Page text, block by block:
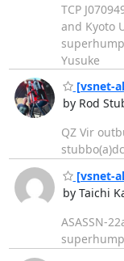
TCP
and Kyoto
Yusuke
[vsnet-
by Rod
QZ Vir
[vsnet-
by Taichi
ASASSN-